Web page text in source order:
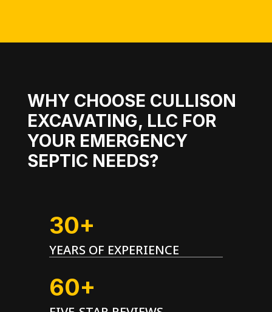
WHY CHOOSE CULLISON
EXCAVATING, LLC FOR
YOUR EMERGENCY
SEPTIC NEEDS?
30+
YEARS OF EXPERIENCE
60+